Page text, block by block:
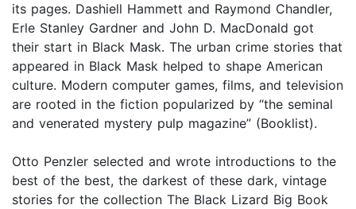
its pages. Dashiell Hammett and Raymond Chandler,
Erle Stanley Gardner and John D. MacDonald got
their start in Black Mask. The urban crime stories that
appeared in Black Mask helped to shape American
culture. Modern computer games, films, and television
are rooted in the fiction popularized by “the seminal
and venerated mystery pulp magazine” (Booklist).
Otto Penzler selected and wrote introductions to the
best of the best, the darkest of these dark, vintage
stories for the collection The Black Lizard Big Book